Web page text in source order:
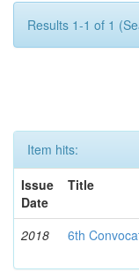
Results 1-1 of 1
Item hits:
Issue
Date
Title
2018 6th